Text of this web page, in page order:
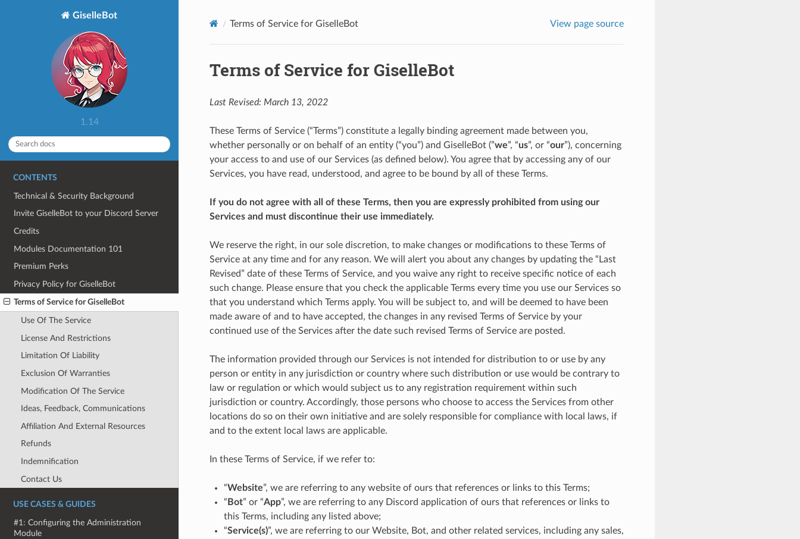
GiselleBot
1.14
CONTENTS
Technical & Security Background
Invite GiselleBot to your Discord Server
Credits
Modules Documentation 101
Premium Perks
Privacy Policy for GiselleBot
Terms of Service for GiselleBot
Use Of The Service
License And Restrictions
Limitation Of Liability
Exclusion Of Warranties
Modification Of The Service
Ideas, Feedback, Communications
Affiliation And External Resources
Refunds
Indemnification
Contact Us
USE CASES & GUIDES
#1: Configuring the Administration
Module
Terms of Service for GiselleBot View page source
Terms of Service for GiselleBot
Last Revised: March 13, 2022
These Terms of Service (“Terms”) constitute a legally binding agreement made between you,
whether personally or on behalf of an entity (“you”) and GiselleBot (”we”, “us”, or “our”), concerning
your access to and use of our Services (as defined below). You agree that by accessing any of our
Services, you have read, understood, and agree to be bound by all of these Terms.
If you do not agree with all of these Terms, then you are expressly prohibited from using our
Services and must discontinue their use immediately.
We reserve the right, in our sole discretion, to make changes or modifications to these Terms of
Service at any time and for any reason. We will alert you about any changes by updating the “Last
Revised” date of these Terms of Service, and you waive any right to receive specific notice of each
such change. Please ensure that you check the applicable Terms every time you use our Services so
that you understand which Terms apply. You will be subject to, and will be deemed to have been
made aware of and to have accepted, the changes in any revised Terms of Service by your
continued use of the Services after the date such revised Terms of Service are posted.
The information provided through our Services is not intended for distribution to or use by any
person or entity in any jurisdiction or country where such distribution or use would be contrary to
law or regulation or which would subject us to any registration requirement within such
jurisdiction or country. Accordingly, those persons who choose to access the Services from other
locations do so on their own initiative and are solely responsible for compliance with local laws, if
and to the extent local laws are applicable.
In these Terms of Service, if we refer to:
“Website”, we are referring to any website of ours that references or links to this Terms;
“ Bot” or “App”, we are referring to any Discord application of ours that references or links to
this Terms, including any listed above;
“Service(s)”, we are referring to our Website, Bot, and other related services, including any sales,